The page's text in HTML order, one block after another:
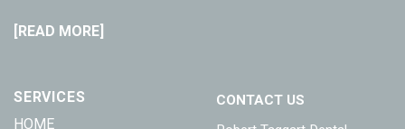
[READ MORE]
SERVICES
HOME
CONTACT US